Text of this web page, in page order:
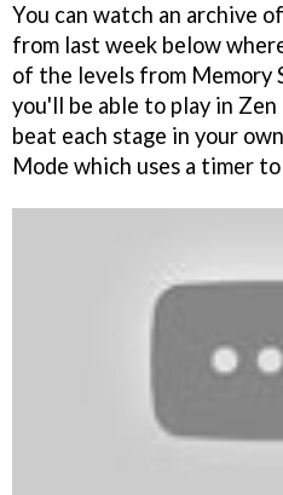
You can watch an archive
from last week below
of the levels from Memory
you'll be able to play in
beat each stage in your
Mode which uses a timer